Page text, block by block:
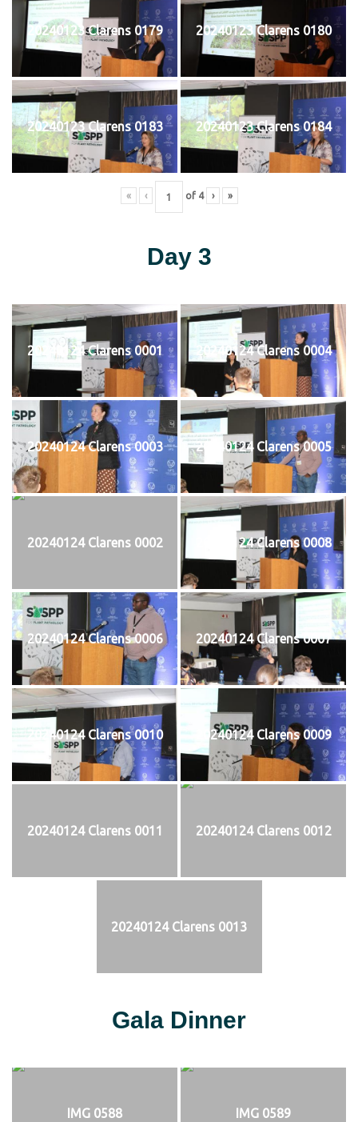
20240123 Clarens 0179 20240123 Clarens 0180
20240123 Clarens 0183 20240123 Clarens 0184
« ‹ of 4 › »
Day 3
20240124 Clarens 0001 20240124 Clarens 0004
20240124 Clarens 0003 20240124 Clarens 0005
20240124 Clarens 0002 20240124 Clarens 0008
20240124 Clarens 0006 20240124 Clarens 0007
20240124 Clarens 0010 20240124 Clarens 0009
20240124 Clarens 0011 20240124 Clarens 0012
20240124 Clarens 0013
Gala Dinner
IMG 0588 IMG 0589